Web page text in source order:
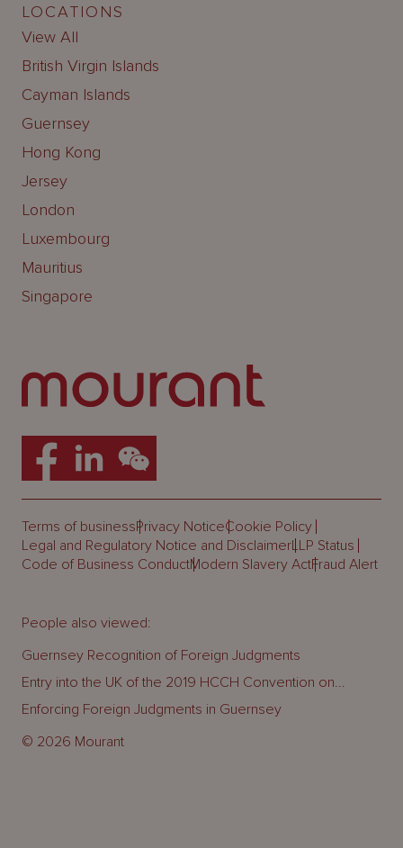
LOCATIONS
View All
British Virgin Islands
Cayman Islands
Guernsey
Hong Kong
Jersey
London
Luxembourg
Mauritius
Singapore
Terms of businessPrivacy NoticeCookie Policy
Legal and Regulatory Notice and DisclaimerLLP Status
Code of Business ConductModern Slavery ActFraud Alert
© 2026 Mourant
People also viewed:
Guernsey Recognition of Foreign Judgments
Entry into the UK of the 2019 HCCH Convention on...
Enforcing Foreign Judgments in Guernsey